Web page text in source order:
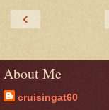
‹
About Me
cruisingat60